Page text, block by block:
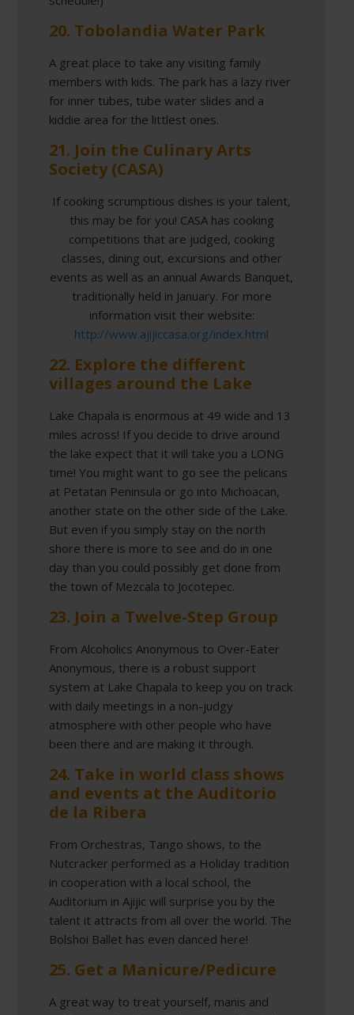
20. Tobolandia Water Park
A great place to take any visiting family
members with kids. The park has a lazy river
for inner tubes, tube water slides and a
kiddie area for the littlest ones.
21. Join the Culinary Arts
Society (CASA)
If cooking scrumptious dishes is your talent,
this may be for you! CASA has cooking
competitions that are judged, cooking
classes, dining out, excursions and other
events as well as an annual Awards Banquet,
traditionally held in January. For more
information visit their website:
http://www.ajijiccasa.org/index.html
22. Explore the different
villages around the Lake
Lake Chapala is enormous at 49 wide and 13
miles across! If you decide to drive around
the lake expect that it will take you a LONG
time! You might want to go see the pelicans
at Petatan Peninsula or go into Michoacan,
another state on the other side of the Lake.
But even if you simply stay on the north
shore there is more to see and do in one
day than you could possibly get done from
the town of Mezcala to Jocotepec.
23. Join a Twelve-Step Group
From Alcoholics Anonymous to Over-Eater
Anonymous, there is a robust support
system at Lake Chapala to keep you on track
with daily meetings in a non-judgy
atmosphere with other people who have
been there and are making it through.
24. Take in world class shows
and events at the Auditorio
de la Ribera
From Orchestras, Tango shows, to the
Nutcracker performed as a Holiday tradition
in cooperation with a local school, the
Auditorium in Ajijic will surprise you by the
talent it attracts from all over the world. The
Bolshoi Ballet has even danced here!
25. Get a Manicure/Pedicure
A great way to treat yourself, manis and